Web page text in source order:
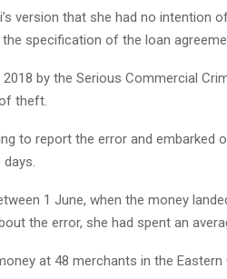
version that she had no intention
specification of the loan
2018 by the Serious Commercial
theft.
to report the error and embarked
days.
1 June, when the money
the error, she had spent an
at 48 merchants in the Eastern